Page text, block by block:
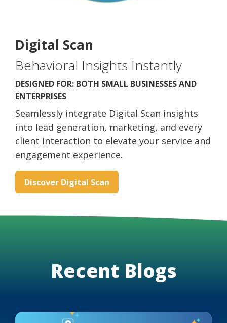
Digital Scan
Behavioral Insights Instantly
DESIGNED FOR: BOTH SMALL BUSINESSES AND
ENTERPRISES
Seamlessly integrate Digital Scan insights
into lead generation, marketing, and every
client interaction to elevate your service and
engagement experience.
Discover Digital Scan
Recent Blogs